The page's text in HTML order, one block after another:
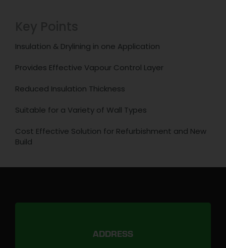
Insulation & Drylining in one Application
Provides Effective Vapour Control Layer
Reduced Insulation Thickness
Suitable for a Variety of Wall Types
Cost Effective Solution for Refurbishment and New
Build
ADDRESS